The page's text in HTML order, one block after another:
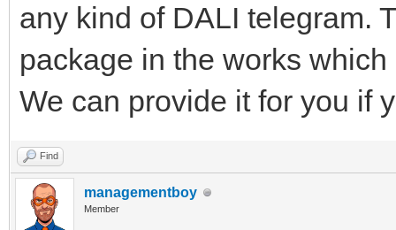
any kind of DALI telegram.
package in the works
We can provide it for you if
Find
managementboy
Member